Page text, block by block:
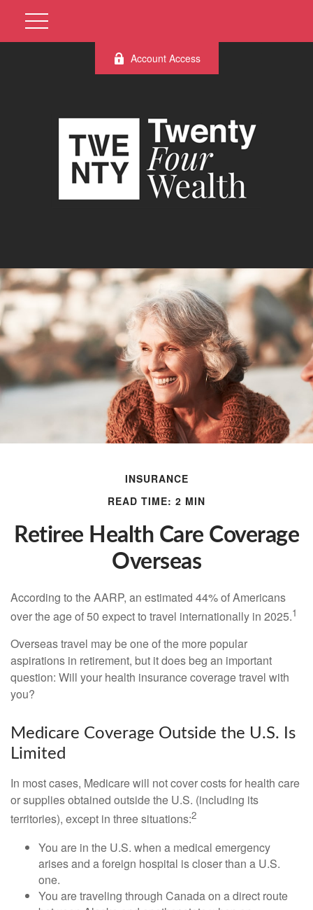
Account Access
INSURANCE
READ TIME: 2 MIN
Retiree Health Care Coverage
Overseas
According to the AARP, an estimated 44% of Americans
over the age of 50 expect to travel internationally in 2025.1
Overseas travel may be one of the more popular
aspirations in retirement, but it does beg an important
question: Will your health insurance coverage travel with
you?
Medicare Coverage Outside the U.S. Is
Limited
In most cases, Medicare will not cover costs for health care
or supplies obtained outside the U.S. (including its
territories), except in three situations:2
You are in the U.S. when a medical emergency
arises and a foreign hospital is closer than a U.S.
one.
You are traveling through Canada on a direct route